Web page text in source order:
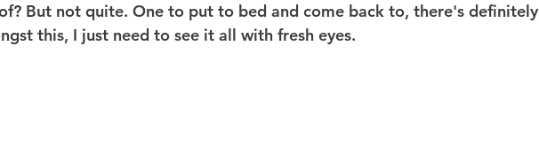
But not quite. One to put to bed and come back to, there's definitely
this, I just need to see it all with fresh eyes.